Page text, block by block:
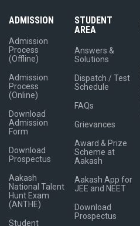
ADMISSION
Admission
Process
(Offline)
Admission
Process
(Online)
Download
Admission
Form
Download
Prospectus
Aakash
National Talent
Hunt Exam
(ANTHE)
Student
STUDENT
AREA
Answers &
Solutions
Dispatch / Test
Schedule
FAQs
Grievances
Award & Prize
Scheme at
Aakash
Aakash App for
JEE and NEET
Download
Prospectus